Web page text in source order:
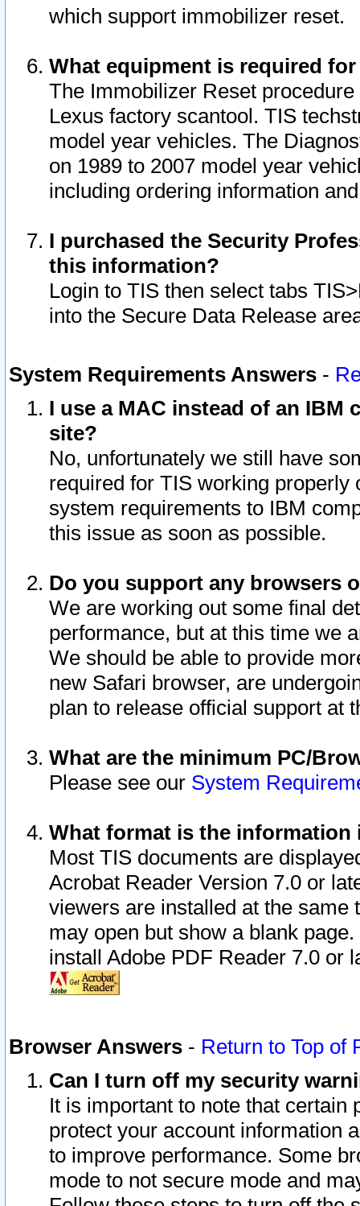
which support immobilizer reset.
What equipment is required
The Immobilizer Reset
Lexus factory scantool. TIS
model year vehicles. The
on 1989 to 2007 model year
including ordering information
I purchased the Security
this information?
Login to TIS then select tabs
into the Secure Data Release
System Requirements Answers -
I use a MAC instead of an IBM
site?
No, unfortunately we still have
required for TIS working
system requirements to IBM
this issue as soon as possible.
Do you support any browsers
We are working out some final
performance, but at this time we
We should be able to provide
new Safari browser, are
plan to release official support at
What are the minimum PC/
Please see our System
What format is the information
Most TIS documents are
Acrobat Reader Version 7.0 or
viewers are installed at the
may open but show a blank
install Adobe PDF Reader 7.0 or
Browser Answers - Return to Top of
Can I turn off my security
It is important to note that
protect your account information
to improve performance. Some
mode to not secure mode and